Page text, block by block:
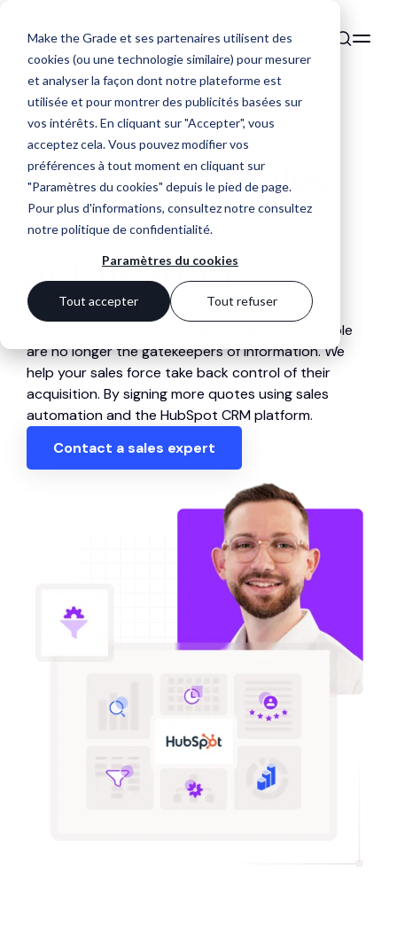
Make the Grade et ses partenaires utilisent des
cookies (ou une technologie similaire) pour mesurer
et analyser la façon dont notre plateforme est
utilisée et pour montrer des publicités basées sur
vos intérêts. En cliquant sur "Accepter", vous
acceptez cela. Vous pouvez modifier vos
préférences à tout moment en cliquant sur
"Paramètres du cookies" depuis le pied de page.
Pour plus d'informations, consultez notreconsultez
notre politique de confidentialité.
Paramètres du cookies
Tout accepter Tout refuser
Close more sales
withsales
automation
The world is moving faster than ever, content is
being produced at record speed, and salespeople
are no longer the gatekeepers of information. We
help your sales force take back control of their
acquisition. By signing more quotes using sales
automation and the HubSpot CRM platform.
Contact a sales expert